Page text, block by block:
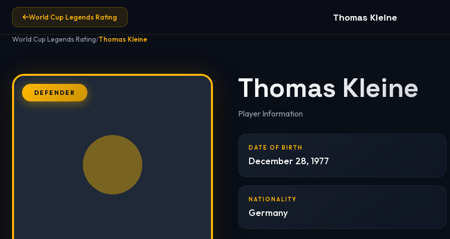
World Cup Legends Rating Thomas Kleine
World Cup Legends Rating/Thomas Kleine
DEFENDER Thomas Kleine
Player Information
DATE OF BIRTH
December 28, 1977
NATIONALITY
Germany